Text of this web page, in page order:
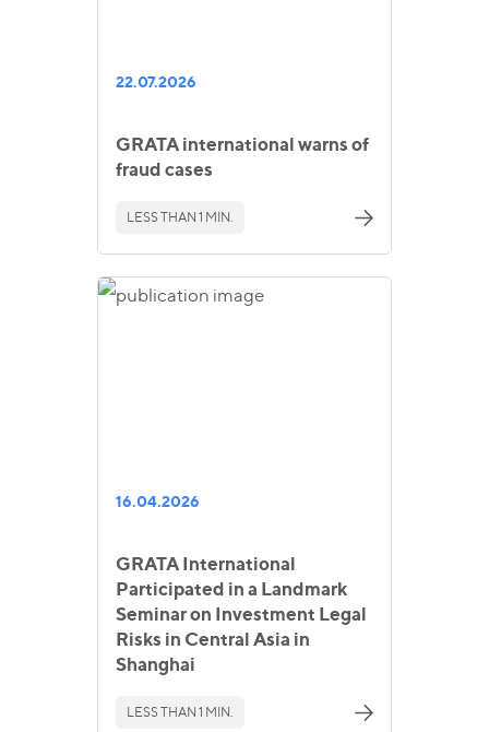
22.07.2026
GRATA international warns of
fraud cases
LESS THAN 1 MIN.
16.04.2026
GRATA International
Participated in a Landmark
Seminar on Investment Legal
Risks in Central Asia in
Shanghai
LESS THAN 1 MIN.